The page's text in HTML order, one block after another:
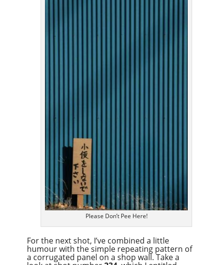
Please Don’t Pee Here!
For the next shot, I’ve combined a little
humour with the simple repeating pattern of
a corrugated panel on a shop wall. Take a